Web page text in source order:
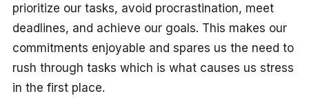
prioritize our tasks, avoid procrastination, meet
deadlines, and achieve our goals. This makes our
commitments enjoyable and spares us the need to
rush through tasks which is what causes us stress
in the first place.